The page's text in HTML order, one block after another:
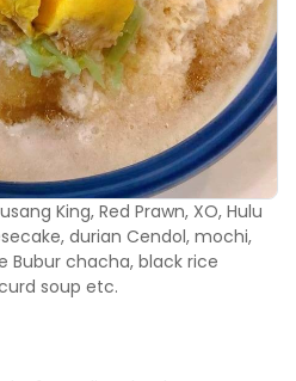
King, Red Prawn, XO, Hulu
durian Cendol, mochi,
Bubur chacha, black rice
soup etc.